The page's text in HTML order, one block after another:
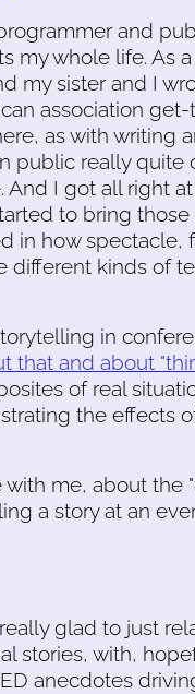
and
my whole life. As
my sister and I
association
as with writing
public really
And I got all right
to bring
in how spectacle,
different kinds of
in
that and about
of real
the effects
with me, about the
a story at an
glad to just
stories, with,
anecdotes